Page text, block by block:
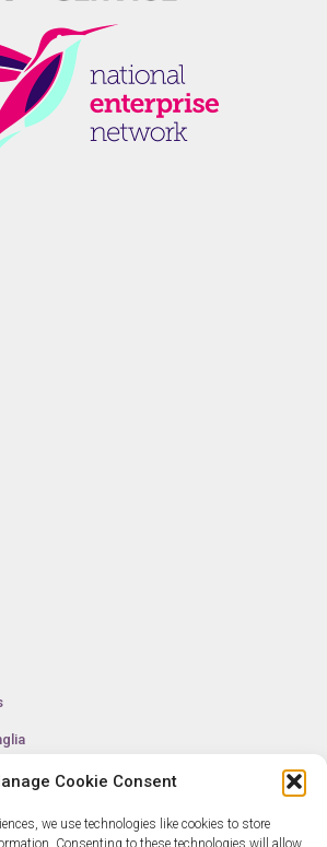
Cookie Consent
we use technologies like cookies to store
Consenting to these technologies will allow